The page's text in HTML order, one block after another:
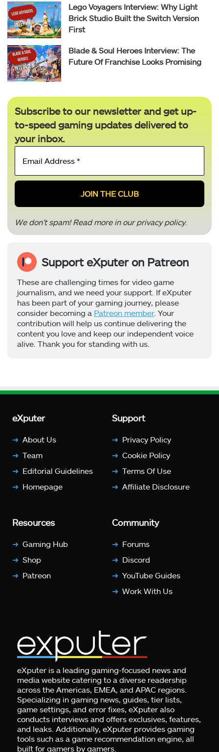
Lego Voyagers Interview: Why Light
Brick Studio Built the Switch Version
First
Blade & Soul Heroes Interview: The
Future Of Franchise Looks Promising
Subscribe to our newsletter and get up-
to-speed gaming updates delivered to
your inbox.
Email
*
We don’t spam! Read more in ourprivacy policy.
Support eXputer on Patreon
These are challenging times for video game
journalism, and we need your support. If eXputer
has been part of your gaming journey, please
consider becoming a Patreon member. Your
contribution will help us continue delivering the
content you love and keep our independent voice
alive. Thank you for standing with us.
eXputer
About Us
Team
Editorial Guidelines
Homepage
Support
Privacy Policy
Cookie Policy
Terms Of Use
Affiliate Disclosure
Resources
Gaming Hub
Shop
Patreon
Community
Forums
Discord
YouTube Guides
Work With Us
eXputer is a leading gaming-focused news and
media website catering to a diverse readership
across the Americas, EMEA, and APAC regions.
Specializing in gaming news, guides, tier lists,
game settings, and error fixes, eXputer also
conducts interviews and offers exclusives, features,
and leaks. Additionally, eXputer provides gaming
tools such as a game recommendation engine, all
built for gamers by gamers.